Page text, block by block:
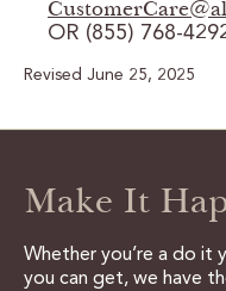
OR (855) 768-
Revised June 25, 2025
Make It
Whether you’re a do it
you can get, we have